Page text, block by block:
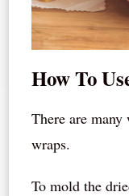
How To
There are many
wraps.
To mold the